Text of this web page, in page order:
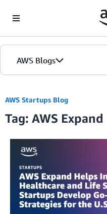
AWS Blogs
AWS Startups Blog
Tag: AWS Expand